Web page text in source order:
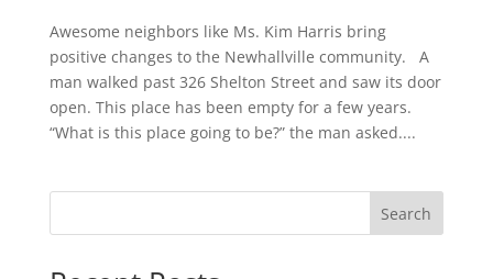
Awesome neighbors like Ms. Kim Harris bring
positive changes to the Newhallville community. A
man walked past 326 Shelton Street and saw its door
open. This place has been empty for a few years.
“What is this place going to be?” the man asked....